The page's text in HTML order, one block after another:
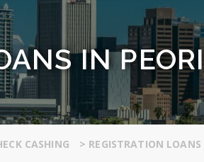
IN
CASHING > REGISTRATION